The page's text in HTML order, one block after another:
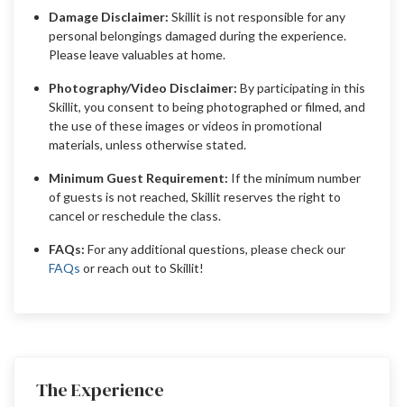
The Experience
Damage Disclaimer: Skillit is not responsible for any
personal belongings damaged during the experience.
Please leave valuables at home.
Photography/Video Disclaimer: By participating in this
Skillit, you consent to being photographed or filmed, and
the use of these images or videos in promotional
materials, unless otherwise stated.
Minimum Guest Requirement: If the minimum number
of guests is not reached, Skillit reserves the right to
cancel or reschedule the class.
FAQs: For any additional questions, please check our
FAQs or reach out to Skillit!